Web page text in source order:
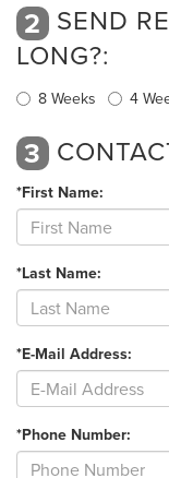
2 SEND
LONG?:
8 Weeks 4
3
*First Name:
*Last Name:
*E-Mail Address:
*Phone Number: